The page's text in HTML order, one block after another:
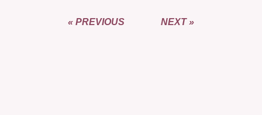
« PREVIOUS NEXT »